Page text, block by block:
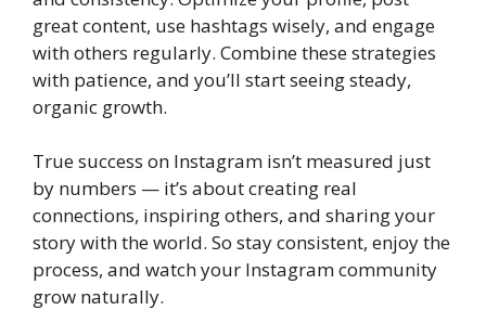
great content, use hashtags wisely, and engage
with others regularly. Combine these strategies
with patience, and you’ll start seeing steady,
organic growth.
True success on Instagram isn’t measured just
by numbers — it’s about creating real
connections, inspiring others, and sharing your
story with the world. So stay consistent, enjoy the
process, and watch your Instagram community
grow naturally.